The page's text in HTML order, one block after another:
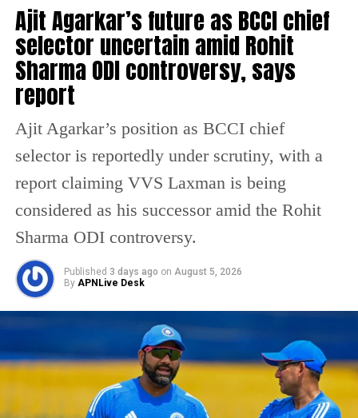
— KolkataKnightRiders (@KKRiders) December 5, 2023
Happy birthday, bhai! Here's to
more match-winning innings,
incredible moments, and great
times ahead! 🙌⚡️
🫂pic.twitter.com/4EhOB9fnFk
One Social media user Johns said Iyer had
scored a hundred in a World Cup semi final.
He said Iyer was the first middle order
batsman to score 500 runs in a World Cup.
Johns said Iyers’s batting average was 51.74
at number 4. He said Shreyas Iyer was the
backbone of the Indian middle order and
wished him a very Happy Birthday.
Ajit Agarkar’s future as BCCI chief
selector uncertain amid Rohit
Sharma ODI controversy, says
report
Ajit Agarkar’s position as BCCI chief
selector is reportedly under scrutiny, with a
report claiming VVS Laxman is being
considered as his successor amid the Rohit
Sharma ODI controversy.
Published 3 days ago on August 5, 2026
By APNLive Desk